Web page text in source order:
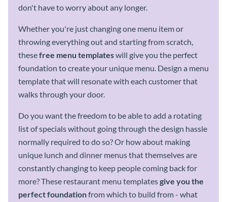
don't have to worry about any longer.
Whether you're just changing one menu item or
throwing everything out and starting from scratch,
thesefree menu templateswill give you the perfect
foundation to create your unique menu. Design a menu
template that will resonate with each customer that
walks through your door.
Do you want the freedom to be able to add a rotating
list of specials without going through the design hassle
normally required to do so? Or how about making
unique lunch and dinner menus that themselves are
constantly changing to keep people coming back for
more? These restaurant menu templatesgive you the
perfect foundationfrom which to build from - what